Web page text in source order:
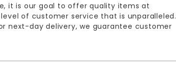
it is our goal to offer quality items at
of customer service that is unparalleled.
next-day delivery, we guarantee customer